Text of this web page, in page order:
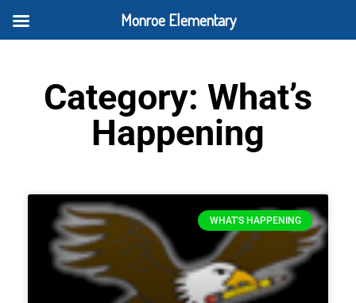
Category: What’s
Happening
WHAT'S HAPPENING
Monroe Elementary